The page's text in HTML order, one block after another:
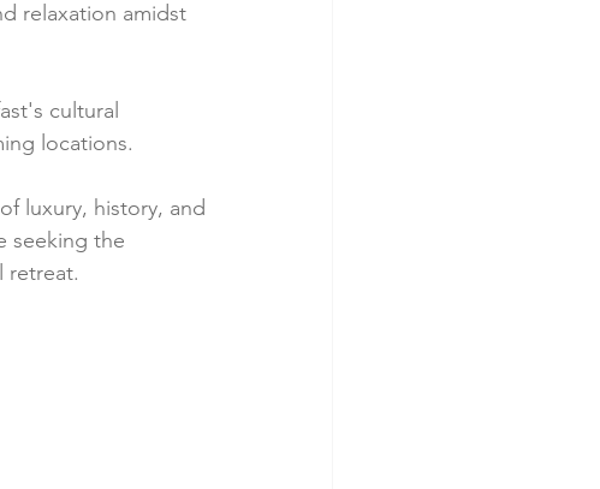
relaxation amidst
cultural
locations.
luxury, history, and
seeking the
retreat.